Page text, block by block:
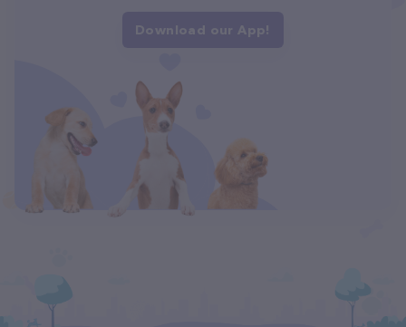
Download our App!